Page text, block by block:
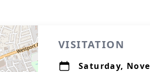
VISITATION
Saturday,